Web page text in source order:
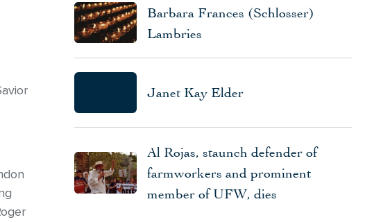
Barbara Frances (Schlosser)
Lambries
Janet Kay Elder
Al Rojas, staunch defender of
farmworkers and prominent
member of UFW, dies